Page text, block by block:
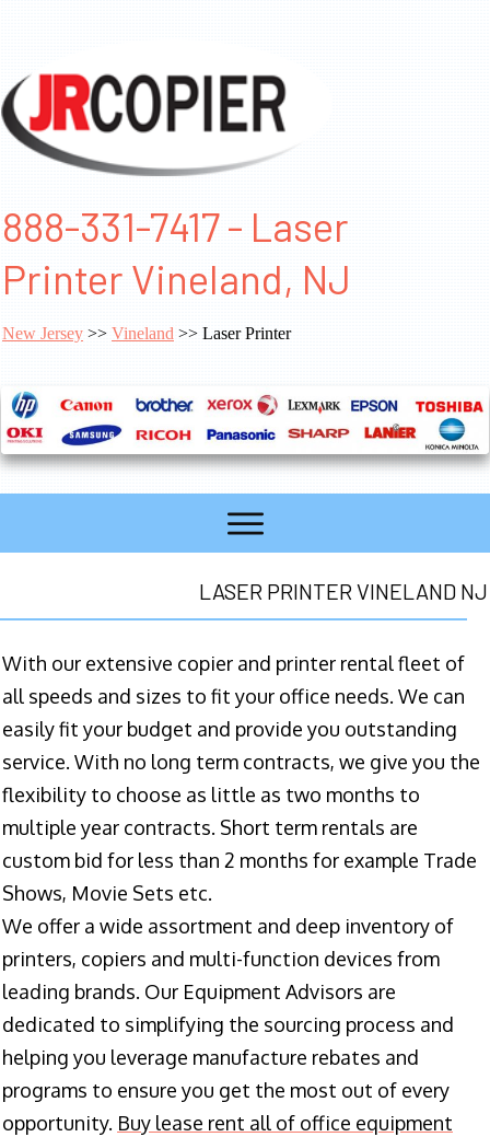
888-331-7417 - Laser
Printer Vineland, NJ
New Jersey >> Vineland >> Laser Printer
LASER PRINTER VINELAND NJ
With our extensive copier and printer rental fleet of
all speeds and sizes to fit your office needs. We can
easily fit your budget and provide you outstanding
service. With no long term contracts, we give you the
flexibility to choose as little as two months to
multiple year contracts. Short term rentals are
custom bid for less than 2 months for example Trade
Shows, Movie Sets etc.
We offer a wide assortment and deep inventory of
printers, copiers and multi-function devices from
leading brands. Our Equipment Advisors are
dedicated to simplifying the sourcing process and
helping you leverage manufacture rebates and
programs to ensure you get the most out of every
opportunity. Buy lease rent all of office equipment